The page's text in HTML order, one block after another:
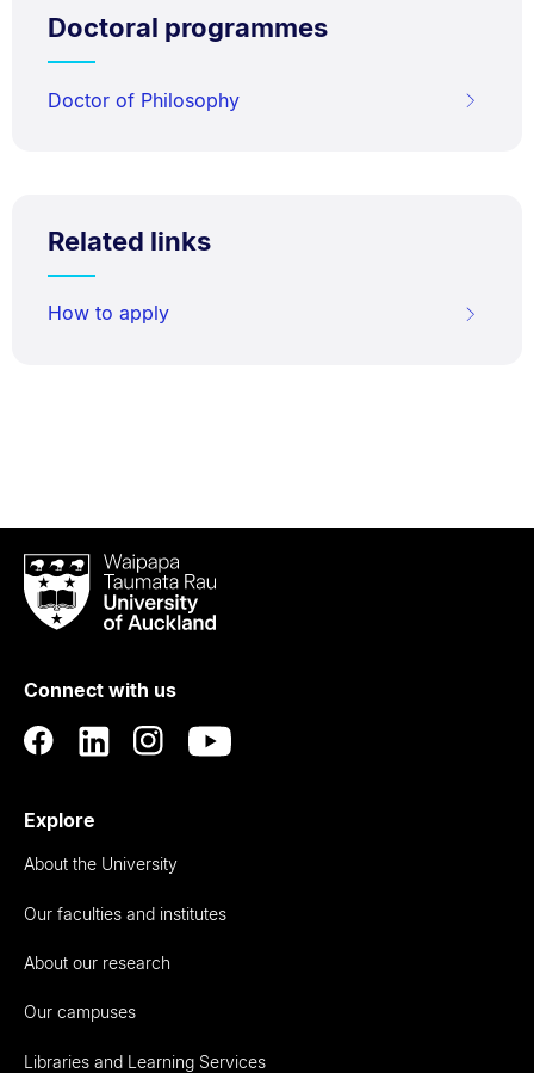
Doctoral programmes
Doctor of Philosophy
Related links
How to apply
Waipapa
Taumata
RauUniversity
Auckland
Connect with us
Explore
About the University
Our faculties and institutes
About our research
Our campuses
Libraries and Learning Services